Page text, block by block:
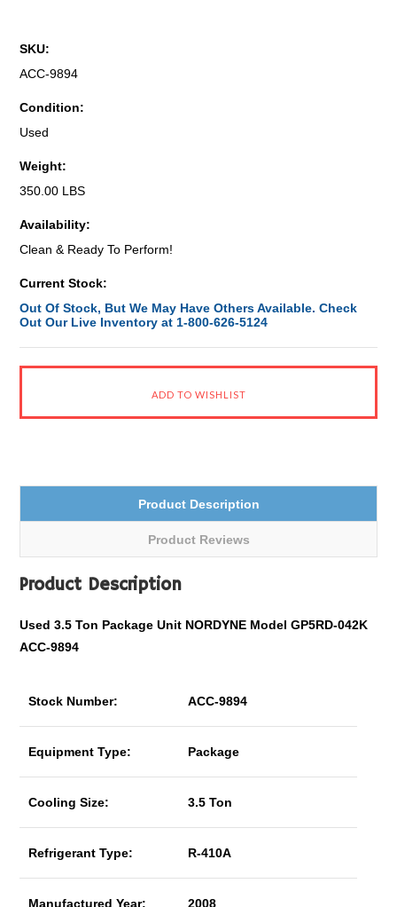
SKU:
ACC-9894
Condition:
Used
Weight:
350.00 LBS
Availability:
Clean & Ready To Perform!
Current Stock:
Out Of Stock, But We May Have Others Available. Check
Out Our Live Inventory at 1-800-626-5124
Product Description
Product Reviews
Product Description
Used 3.5 Ton Package Unit NORDYNE Model GP5RD-042K
ACC-9894
Stock Number: ACC-9894
Equipment Type: Package
Cooling Size: 3.5 Ton
Refrigerant Type: R-410A
Manufactured Year: 2008